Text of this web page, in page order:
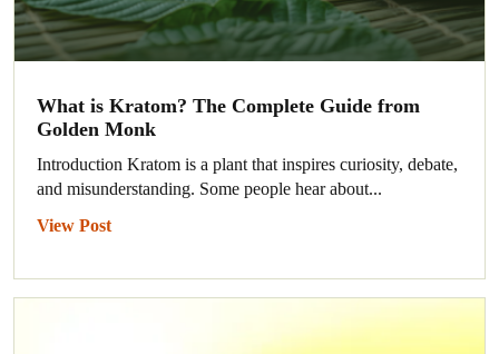
What is Kratom? The Complete Guide from
Golden Monk
Introduction Kratom is a plant that inspires curiosity, debate,
and misunderstanding. Some people hear about...
View Post